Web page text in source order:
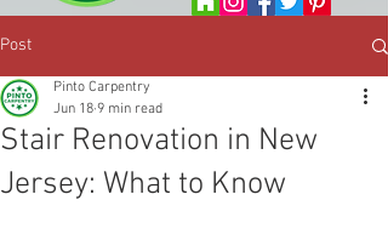
Post
Stair Renovation in New
Jersey: What to Know
Pinto Carpentry
Jun 18 9 min read